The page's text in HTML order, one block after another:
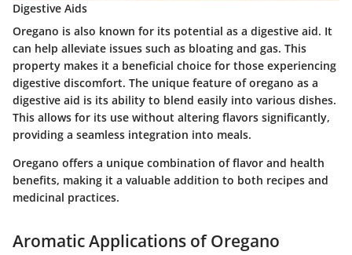
Digestive Aids
Oregano is also known for its potential as a digestive aid. It
can help alleviate issues such as bloating and gas. This
property makes it a beneficial choice for those experiencing
digestive discomfort. The unique feature of oregano as a
digestive aid is its ability to blend easily into various dishes.
This allows for its use without altering flavors significantly,
providing a seamless integration into meals.
Oregano offers a unique combination of flavor and health
benefits, making it a valuable addition to both recipes and
medicinal practices.
Aromatic Applications of Oregano